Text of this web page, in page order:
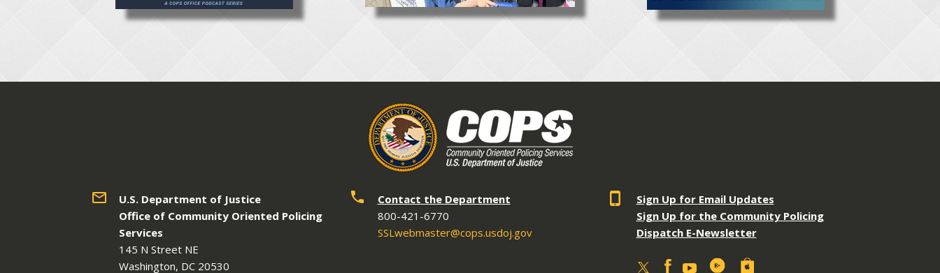
U.S. Department of Justice
Office of Community Oriented Policing
Services
145 N Street NE
Washington, DC 20530
Contact the Department
800-421-6770
SSLwebmaster@cops.usdoj.gov
Sign Up for Email Updates
Sign Up for the Community Policing
Dispatch E-Newsletter